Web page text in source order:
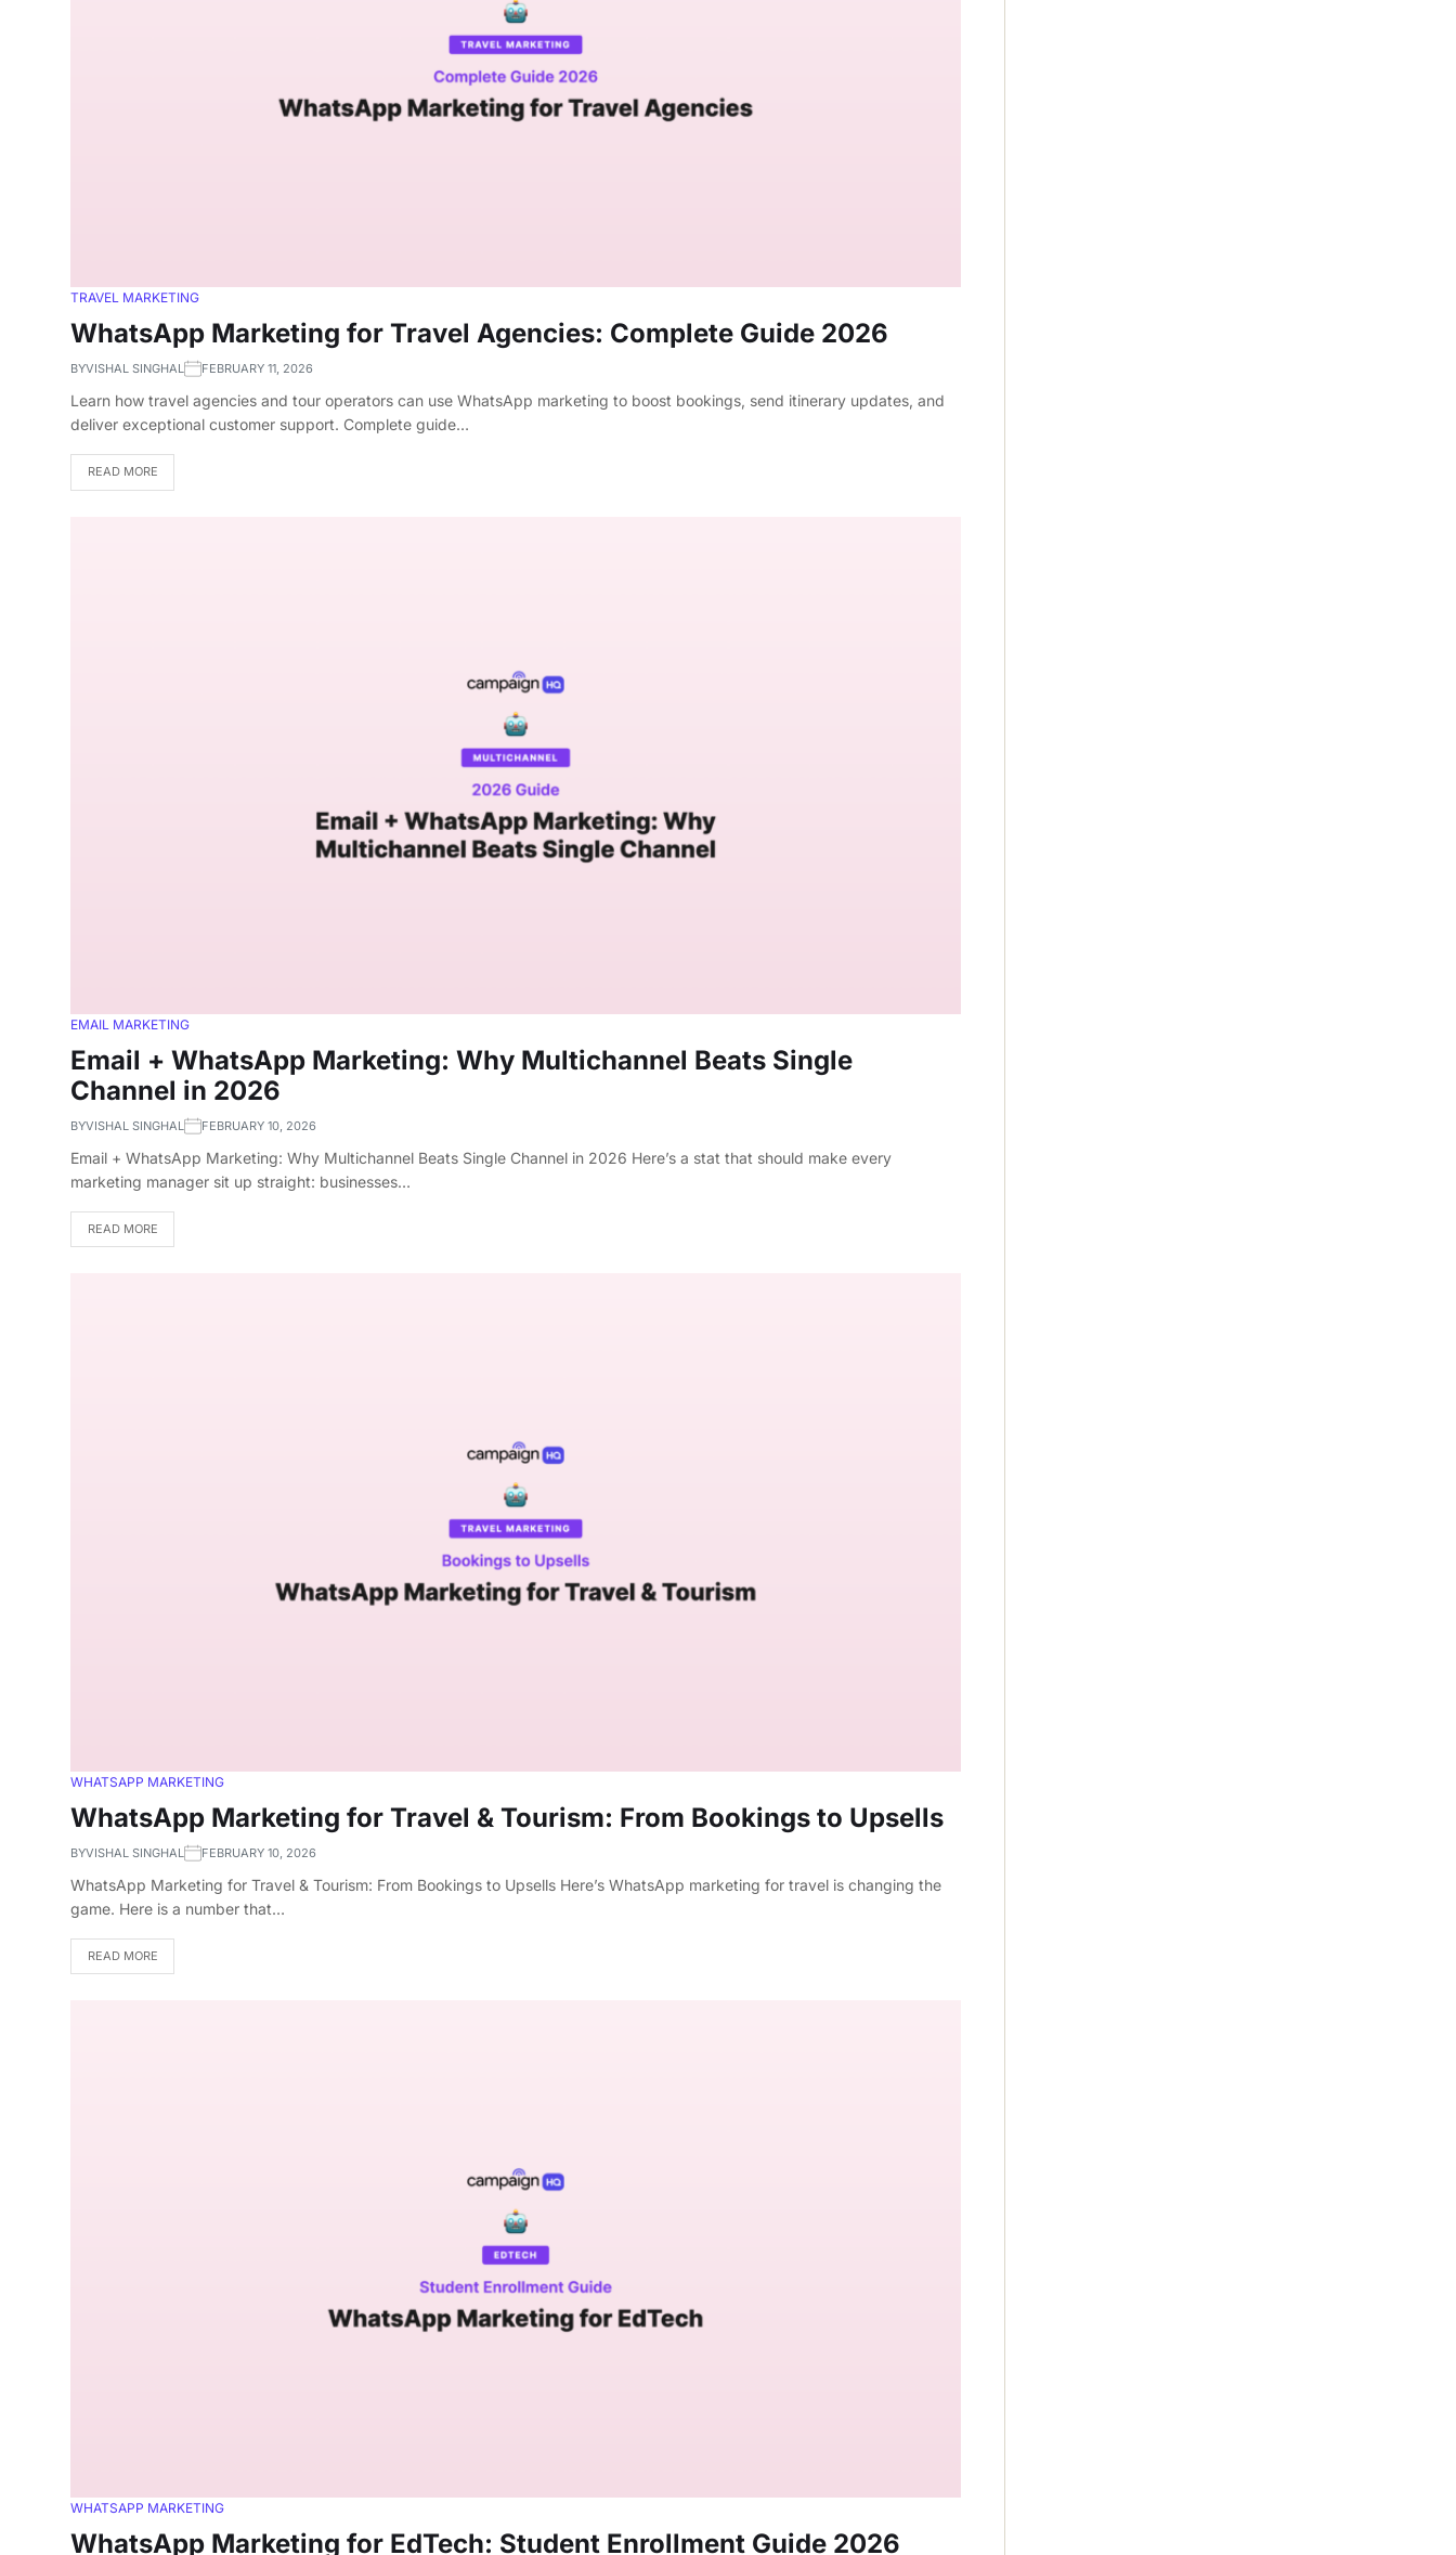
TRAVEL MARKETING
WhatsApp Marketing for Travel Agencies: Complete Guide 2026
BYVISHAL SINGHAL FEBRUARY 11, 2026
Learn how travel agencies and tour operators can use WhatsApp marketing to boost bookings, send itinerary updates, and
deliver exceptional customer support. Complete guide…
READ MORE
EMAIL MARKETING
Email + WhatsApp Marketing: Why Multichannel Beats Single
Channel in 2026
BYVISHAL SINGHAL FEBRUARY 10, 2026
Email + WhatsApp Marketing: Why Multichannel Beats Single Channel in 2026 Here’s a stat that should make every
marketing manager sit up straight: businesses…
READ MORE
WHATSAPP MARKETING
WhatsApp Marketing for Travel & Tourism: From Bookings to Upsells
BYVISHAL SINGHAL FEBRUARY 10, 2026
WhatsApp Marketing for Travel & Tourism: From Bookings to Upsells Here’s WhatsApp marketing for travel is changing the
game. Here is a number that…
READ MORE
WHATSAPP MARKETING
WhatsApp Marketing for EdTech: Student Enrollment Guide 2026